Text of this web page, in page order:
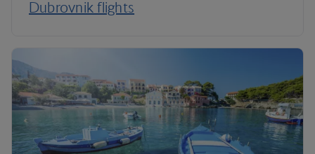
Dubrovnik flights